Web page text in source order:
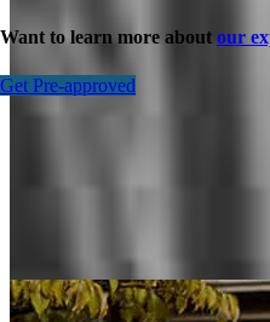
Want to learn more about our
Get Pre-approved
Inspiration for your